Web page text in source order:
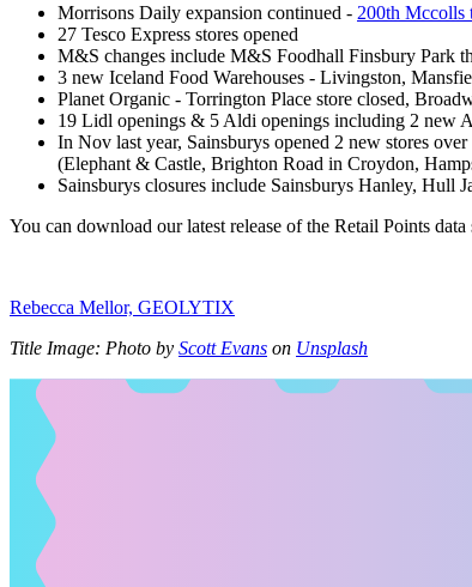
Morrisons Daily expansion continued - 200th Mccolls
27 Tesco Express stores opened
M&S changes include M&S Foodhall Finsbury Park
3 new Iceland Food Warehouses - Livingston,
Planet Organic - Torrington Place store closed,
19 Lidl openings & 5 Aldi openings including 2 new
In Nov last year, Sainsburys opened 2 new stores
(Elephant & Castle, Brighton Road in Croydon,
Sainsburys closures include Sainsburys Hanley, Hull
You can download our latest release of the Retail Points data
Rebecca Mellor, GEOLYTIX
Title Image: Photo by Scott Evans on Unsplash